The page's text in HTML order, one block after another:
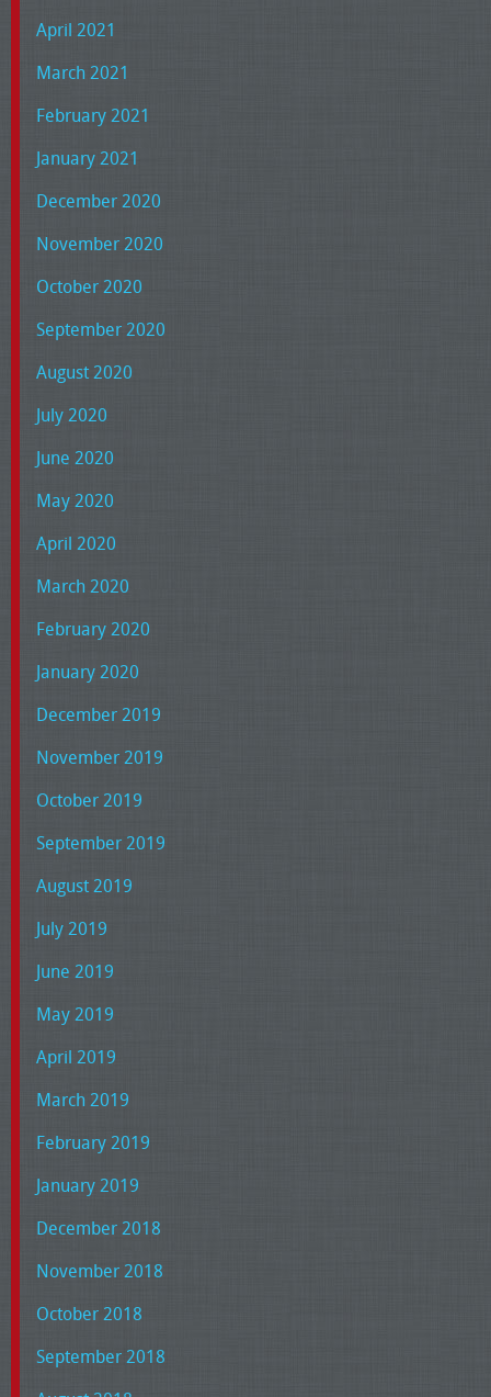
April 2021
March 2021
February 2021
January 2021
December 2020
November 2020
October 2020
September 2020
August 2020
July 2020
June 2020
May 2020
April 2020
March 2020
February 2020
January 2020
December 2019
November 2019
October 2019
September 2019
August 2019
July 2019
June 2019
May 2019
April 2019
March 2019
February 2019
January 2019
December 2018
November 2018
October 2018
September 2018